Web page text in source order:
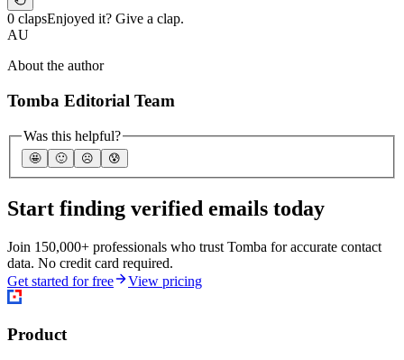
0 clapsEnjoyed it? Give a clap.
AU
About the author
Tomba Editorial Team
Was this helpful?
🤩 🙂 ☹️ 😰
Start finding verified emails today
Join 150,000+ professionals who trust Tomba for accurate contact
data. No credit card required.
Get started for free
View pricing
Product